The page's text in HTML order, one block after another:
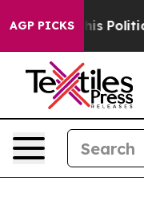
AGP PICKS
Politics of Hatred”